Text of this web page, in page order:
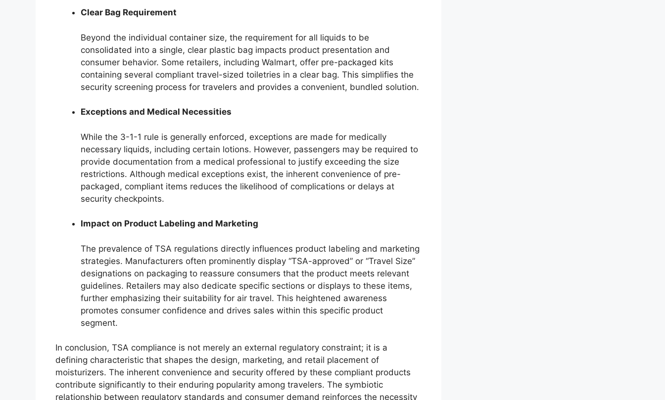
Clear Bag Requirement
Beyond the individual container size, the requirement for all liquids to be
consolidated into a single, clear plastic bag impacts product presentation and
consumer behavior. Some retailers, including Walmart, offer pre-packaged kits
containing several compliant travel-sized toiletries in a clear bag. This simplifies the
security screening process for travelers and provides a convenient, bundled solution.
Exceptions and Medical Necessities
While the 3-1-1 rule is generally enforced, exceptions are made for medically
necessary liquids, including certain lotions. However, passengers may be required to
provide documentation from a medical professional to justify exceeding the size
restrictions. Although medical exceptions exist, the inherent convenience of pre-
packaged, compliant items reduces the likelihood of complications or delays at
security checkpoints.
Impact on Product Labeling and Marketing
The prevalence of TSA regulations directly influences product labeling and marketing
strategies. Manufacturers often prominently display “TSA-approved” or “Travel Size”
designations on packaging to reassure consumers that the product meets relevant
guidelines. Retailers may also dedicate specific sections or displays to these items,
further emphasizing their suitability for air travel. This heightened awareness
promotes consumer confidence and drives sales within this specific product
segment.
In conclusion, TSA compliance is not merely an external regulatory constraint; it is a
defining characteristic that shapes the design, marketing, and retail placement of
moisturizers. The inherent convenience and security offered by these compliant products
contribute significantly to their enduring popularity among travelers. The symbiotic
relationship between regulatory standards and consumer demand reinforces the necessity